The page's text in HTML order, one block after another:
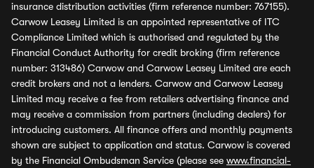
insurance distribution activities (firm reference number: 767155).
Carwow Leasey Limited is an appointed representative of ITC
Compliance Limited which is authorised and regulated by the
Financial Conduct Authority for credit broking (firm reference
number: 313486) Carwow and Carwow Leasey Limited are each
credit brokers and not a lenders. Carwow and Carwow Leasey
Limited may receive a fee from retailers advertising finance and
may receive a commission from partners (including dealers) for
introducing customers. All finance offers and monthly payments
shown are subject to application and status. Carwow is covered
by the Financial Ombudsman Service (please see www.financial-